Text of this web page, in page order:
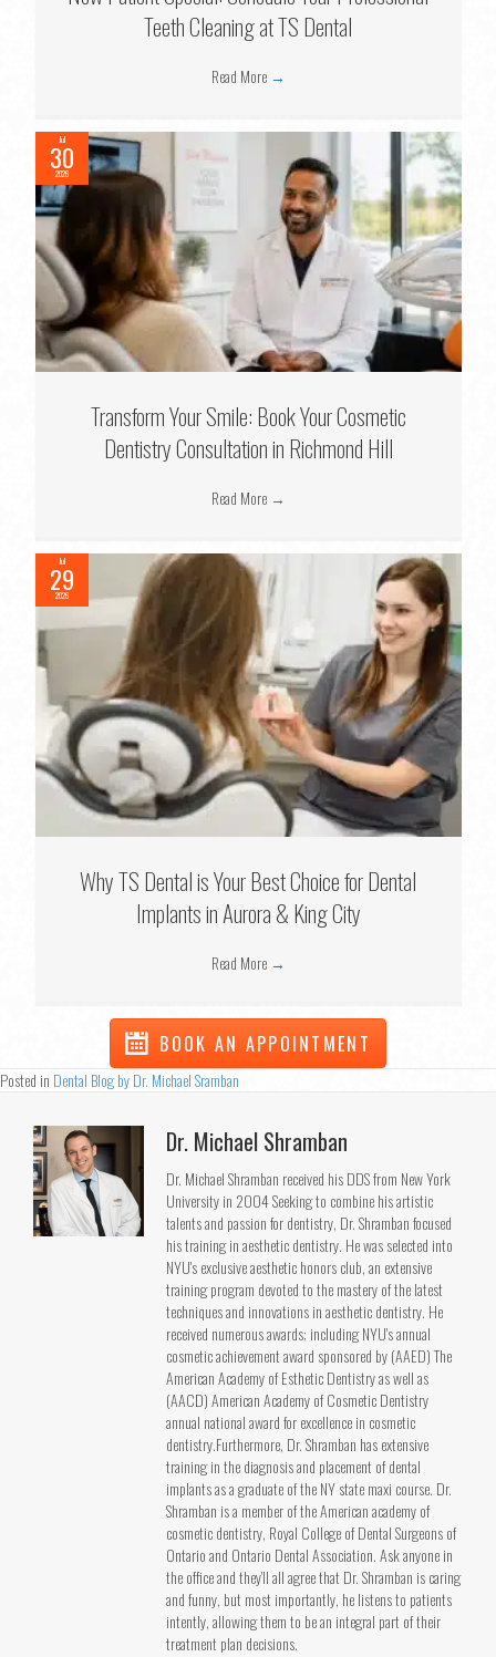
Teeth Cleaning at TS Dental
Read More →
Jul
30
2026
Transform Your Smile: Book Your Cosmetic
Dentistry Consultation in Richmond Hill
Read More →
Jul
29
2026
Why TS Dental is Your Best Choice for Dental
Implants in Aurora & King City
Read More →
BOOK AN APPOINTMENT
Posted in Dental Blog by Dr. Michael Sramban
Dr. Michael Shramban
Dr. Michael Shramban received his DDS from New York
University in 2004 Seeking to combine his artistic
talents and passion for dentistry, Dr. Shramban focused
his training in aesthetic dentistry. He was selected into
NYU's exclusive aesthetic honors club, an extensive
training program devoted to the mastery of the latest
techniques and innovations in aesthetic dentistry. He
received numerous awards; including NYU's annual
cosmetic achievement award sponsored by (AAED) The
American Academy of Esthetic Dentistry as well as
(AACD) American Academy of Cosmetic Dentistry
annual national award for excellence in cosmetic
dentistry.Furthermore, Dr. Shramban has extensive
training in the diagnosis and placement of dental
implants as a graduate of the NY state maxi course. Dr.
Shramban is a member of the American academy of
cosmetic dentistry, Royal College of Dental Surgeons of
Ontario and Ontario Dental Association. Ask anyone in
the office and they’ll all agree that Dr. Shramban is caring
and funny, but most importantly, he listens to patients
intently, allowing them to be an integral part of their
treatment plan decisions.